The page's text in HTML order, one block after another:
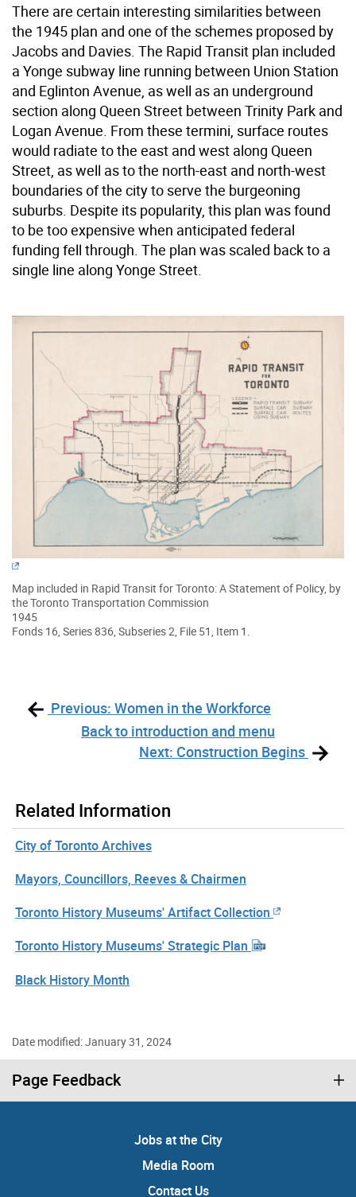
There are certain interesting similarities between
the 1945 plan and one of the schemes proposed by
Jacobs and Davies. The Rapid Transit plan included
a Yonge subway line running between Union Station
and Eglinton Avenue, as well as an underground
section along Queen Street between Trinity Park and
Logan Avenue. From these termini, surface routes
would radiate to the east and west along Queen
Street, as well as to the north-east and north-west
boundaries of the city to serve the burgeoning
suburbs. Despite its popularity, this plan was found
to be too expensive when anticipated federal
funding fell through. The plan was scaled back to a
single line along Yonge Street.
Map included in Rapid Transit for Toronto: A Statement of Policy, by
the Toronto Transportation Commission
1945
Fonds 16, Series 836, Subseries 2, File 51, Item 1.
Previous: Women in the Workforce
Back to introduction and menu
Next: Construction Begins
Related Information
City of Toronto Archives
Mayors, Councillors, Reeves & Chairmen
Toronto History Museums' Artifact Collection
Toronto History Museums' Strategic Plan
Black History Month
Date modified: January 31, 2024
Page Feedback
Jobs at the City
Media Room
Contact Us